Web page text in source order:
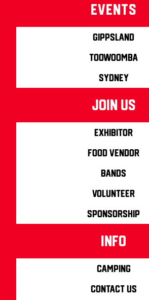
Events
Gippsland
Toowoomba
Sydney
join us
Exhibitor
Food Vendor
Bands
Volunteer
Sponsorship
info
Camping
Contact us